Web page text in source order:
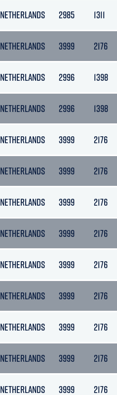
NETHERLANDS 2985 1311
NETHERLANDS 3999 2176
NETHERLANDS 2996 1398
NETHERLANDS 2996 1398
NETHERLANDS 3999 2176
NETHERLANDS 3999 2176
NETHERLANDS 3999 2176
NETHERLANDS 3999 2176
NETHERLANDS 3999 2176
NETHERLANDS 3999 2176
NETHERLANDS 3999 2176
NETHERLANDS 3999 2176
NETHERLANDS 3999 2176